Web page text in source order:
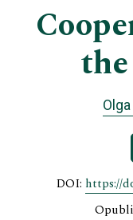
DOI: https://